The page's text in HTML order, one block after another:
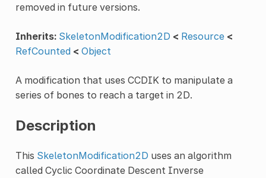
removed in future versions.
Inherits: SkeletonModification2D < Resource <
RefCounted < Object
A modification that uses CCDIK to manipulate a
series of bones to reach a target in 2D.
Description
This SkeletonModification2D uses an algorithm
called Cyclic Coordinate Descent Inverse